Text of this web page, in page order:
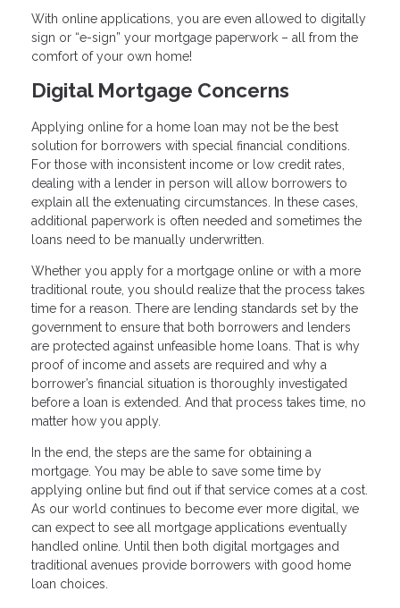
With online applications, you are even allowed to digitally
sign or “e-sign” your mortgage paperwork – all from the
comfort of your own home!
Digital Mortgage Concerns
Applying online for a home loan may not be the best
solution for borrowers with special financial conditions.
For those with inconsistent income or low credit rates,
dealing with a lender in person will allow borrowers to
explain all the extenuating circumstances. In these cases,
additional paperwork is often needed and sometimes the
loans need to be manually underwritten.
Whether you apply for a mortgage online or with a more
traditional route, you should realize that the process takes
time for a reason. There are lending standards set by the
government to ensure that both borrowers and lenders
are protected against unfeasible home loans. That is why
proof of income and assets are required and why a
borrower’s financial situation is thoroughly investigated
before a loan is extended. And that process takes time, no
matter how you apply.
In the end, the steps are the same for obtaining a
mortgage. You may be able to save some time by
applying online but find out if that service comes at a cost.
As our world continues to become ever more digital, we
can expect to see all mortgage applications eventually
handled online. Until then both digital mortgages and
traditional avenues provide borrowers with good home
loan choices.